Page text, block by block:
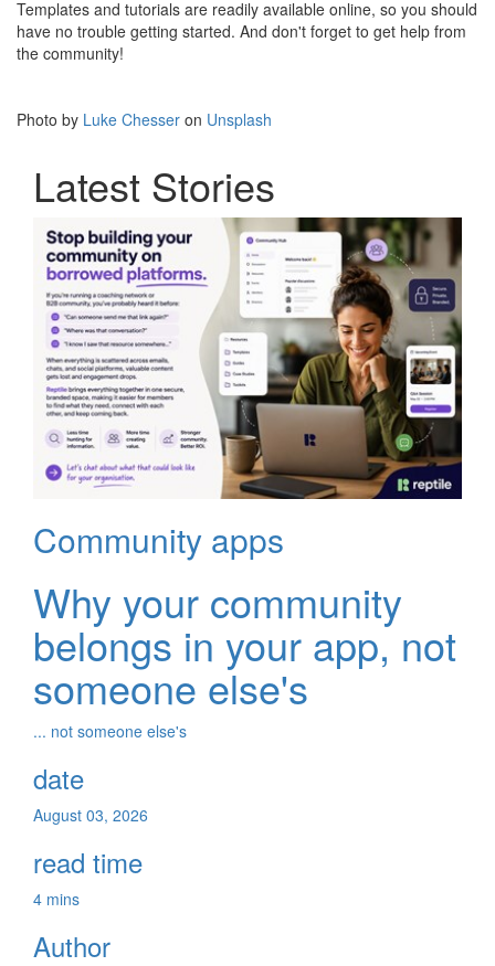
Templates and tutorials are readily available online, so you should
have no trouble getting started. And don't forget to get help from
the community!
Photo by Luke Chesser on Unsplash
Latest Stories
Community apps
Why your community
belongs in your app, not
someone else's
... not someone else's
date
August 03, 2026
read time
4 mins
Author